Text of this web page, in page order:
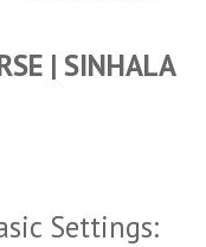
| SINHALA
Settings: